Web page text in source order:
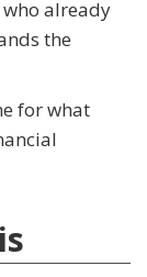
already
the
for what